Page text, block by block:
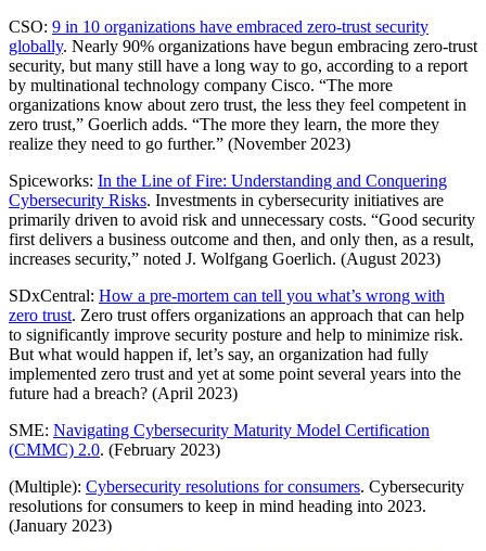
CSO: 9 in 10 organizations have embraced zero-trust security
globally. Nearly 90% organizations have begun embracing zero-trust
security, but many still have a long way to go, according to a report
by multinational technology company Cisco. “The more
organizations know about zero trust, the less they feel competent in
zero trust,” Goerlich adds. “The more they learn, the more they
realize they need to go further.” (November 2023)
Spiceworks: In the Line of Fire: Understanding and Conquering
Cybersecurity Risks. Investments in cybersecurity initiatives are
primarily driven to avoid risk and unnecessary costs. “Good security
first delivers a business outcome and then, and only then, as a result,
increases security,” noted J. Wolfgang Goerlich. (August 2023)
SDxCentral: How a pre-mortem can tell you what’s wrong with
zero trust. Zero trust offers organizations an approach that can help
to significantly improve security posture and help to minimize risk.
But what would happen if, let’s say, an organization had fully
implemented zero trust and yet at some point several years into the
future had a breach? (April 2023)
SME: Navigating Cybersecurity Maturity Model Certification
(CMMC) 2.0. (February 2023)
(Multiple): Cybersecurity resolutions for consumers. Cybersecurity
resolutions for consumers to keep in mind heading into 2023.
(January 2023)